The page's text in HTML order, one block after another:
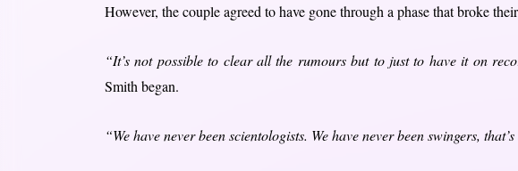
However, the couple agreed to have gone through a phase that broke
“It’s not possible to clear all the rumours but to just to have it on
Smith began.
“We have never been scientologists. We have never been swingers,